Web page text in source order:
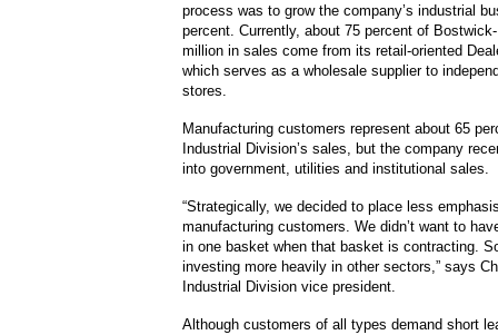
process was to grow the company’s industrial
percent. Currently, about 75 percent of Bostwick-
million in sales come from its retail-oriented
which serves as a wholesale supplier to
stores.
Manufacturing customers represent about 65
Industrial Division’s sales, but the company
into government, utilities and institutional sales.
“Strategically, we decided to place less
manufacturing customers. We didn’t want to
in one basket when that basket is contracting.
investing more heavily in other sectors,” says
Industrial Division vice president.
Although customers of all types demand short